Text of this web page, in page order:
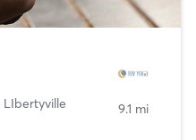
LIbertyville 9.1 mi